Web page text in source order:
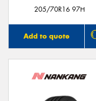
205/70R16 97H
Add to quote